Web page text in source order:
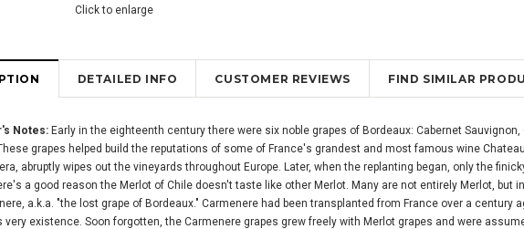
Click to enlarge
DETAILED INFO CUSTOMER REVIEWS FIND SIMILAR
Notes: Early in the eighteenth century there were six noble grapes of Bordeaux: Cabernet
grapes helped build the reputations of some of France's grandest and most famous wine
abruptly wipes out the vineyards throughout Europe. Later, when the replanting began, only the
a good reason the Merlot of Chile doesn't taste like other Merlot. Many are not entirely Merlot, but
a.k.a. "the lost grape of Bordeaux." Carmenere had been transplanted from France over a century
very existence. Soon forgotten, the Carmenere grapes grew freely with Merlot grapes and were